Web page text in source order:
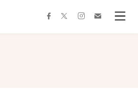
facebooktwitterinstagram